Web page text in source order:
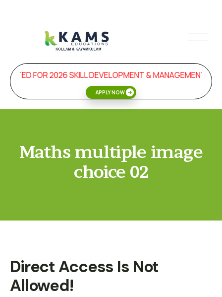
FOR 2026 SKILL DEVELOPMENT & MANAGEMENT
APPLY NOW
Maths multiple image
choice 02
Direct Access Is Not
Allowed!